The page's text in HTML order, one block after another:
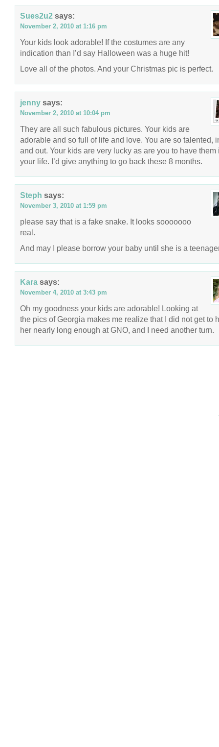
Sues2u2 says:
November 2, 2010 at 1:16 pm
Your kids look adorable! If the costumes are any
indication than I’d say Halloween was a huge hit!
Love all of the photos. And your Christmas pic is perfect.
jenny says:
November 2, 2010 at 10:04 pm
They are all such fabulous pictures. Your kids are
adorable and so full of life and love. You are so talented,
and out. Your kids are very lucky as are you to have them
your life. I’d give anything to go back these 8 months.
Steph says:
November 3, 2010 at 1:59 pm
please say that is a fake snake. It looks sooooooo
real.
And may I please borrow your baby until she is a
Kara says:
November 4, 2010 at 3:43 pm
Oh my goodness your kids are adorable! Looking at
the pics of Georgia makes me realize that I did not get to
her nearly long enough at GNO, and I need another turn.